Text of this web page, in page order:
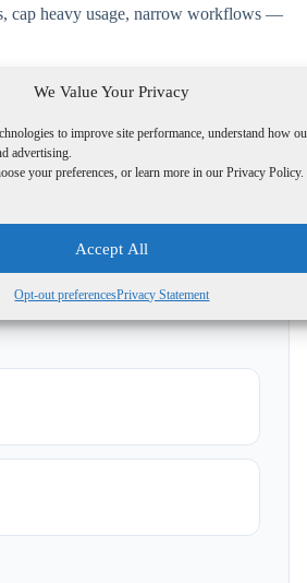
We Value Your Privacy
to improve site performance, understand how
advertising.
your preferences, or learn more in our Privacy Policy.
Accept All
Opt-out preferencesPrivacy Statement
cap heavy usage, narrow workflows —